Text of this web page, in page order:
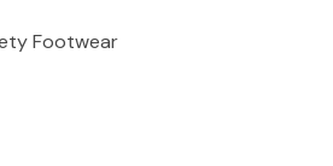
Footwear